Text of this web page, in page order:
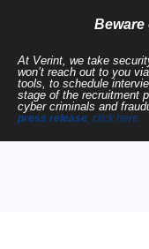
Beware
At Verint, we take
won’t reach out to you
tools, to schedule
stage of the recruitment
cyber criminals and
press release, click here.